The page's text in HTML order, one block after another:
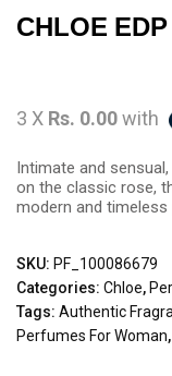
CHLOE
3 X Rs. 0.00with
Intimate and
on the classic rose,
modern and timeless
SKU: PF_100086679
Categories: Chloe,
Tags: Authentic
Perfumes For Woman,